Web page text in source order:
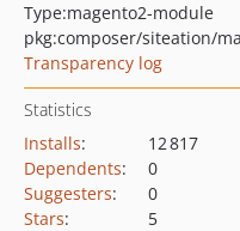
Type:magento2-module
pkg:composer/siteation/
Transparency log
Statistics
Installs:
12 817
Dependents:
0
Suggesters:
0
Stars:
5